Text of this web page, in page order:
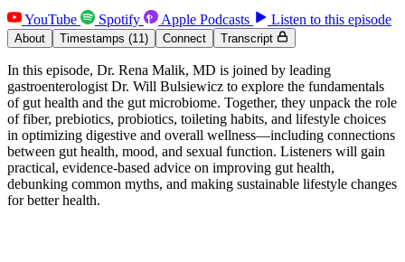
YouTube Spotify Apple Podcasts Listen to this episode
About Timestamps (11) Connect Transcript
In this episode, Dr. Rena Malik, MD is joined by leading
gastroenterologist Dr. Will Bulsiewicz to explore the fundamentals
of gut health and the gut microbiome. Together, they unpack the role
of fiber, prebiotics, probiotics, toileting habits, and lifestyle choices
in optimizing digestive and overall wellness—including connections
between gut health, mood, and sexual function. Listeners will gain
practical, evidence-based advice on improving gut health,
debunking common myths, and making sustainable lifestyle changes
for better health.